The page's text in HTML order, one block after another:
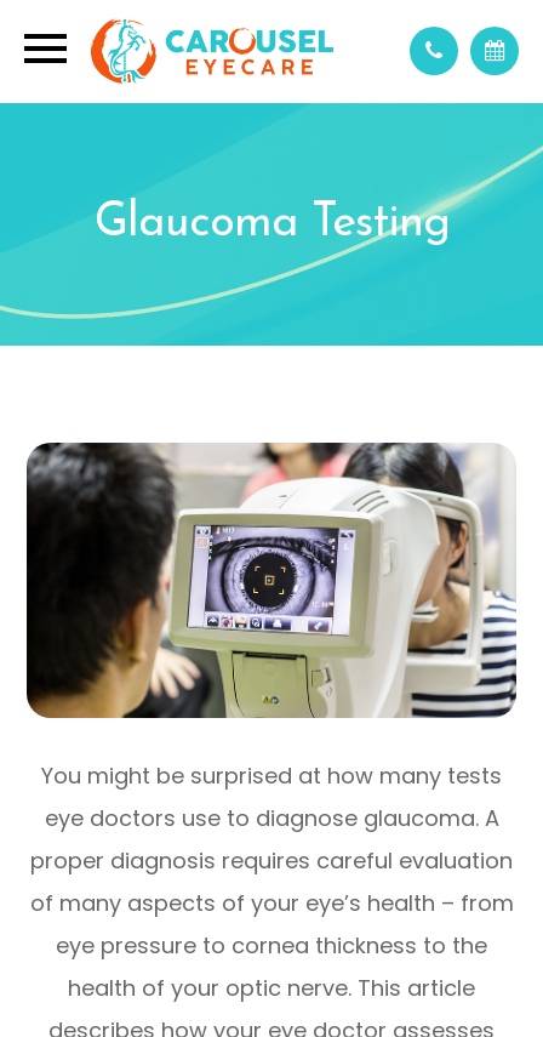
Glaucoma Testing
You might be surprised at how many tests
eye doctors use to diagnose glaucoma. A
proper diagnosis requires careful evaluation
of many aspects of your eye’s health – from
eye pressure to cornea thickness to the
health of your optic nerve. This article
describes how your eye doctor assesses